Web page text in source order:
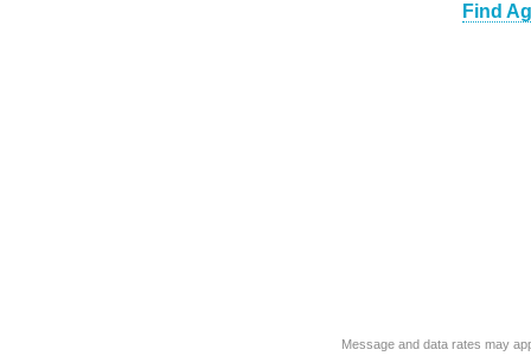
Find
Message and data rates may